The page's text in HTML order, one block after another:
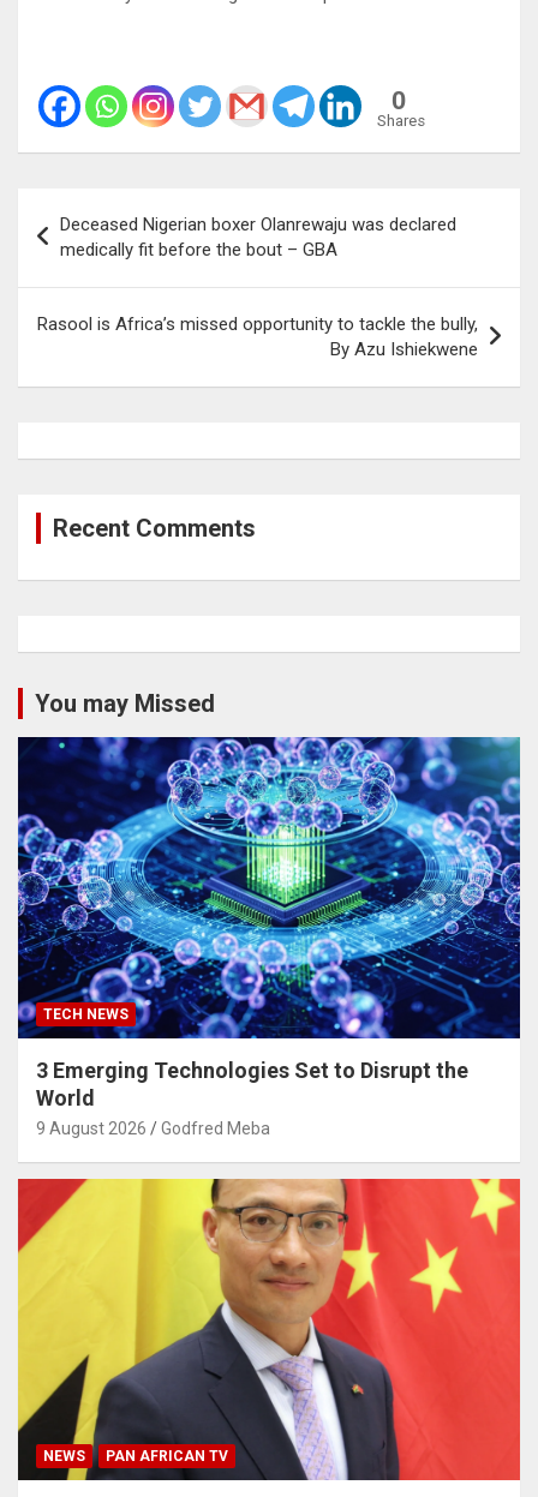
0
Shares
navigation
Deceased Nigerian boxer Olanrewaju was declared
medically fit before the bout – GBA
Rasool is Africa’s missed opportunity to tackle the bully,
By Azu Ishiekwene
Recent Comments
You may Missed
TECH NEWS
3 Emerging Technologies Set to Disrupt the
World
9 August 2026 Godfred Meba
NEWS PAN AFRICAN TV